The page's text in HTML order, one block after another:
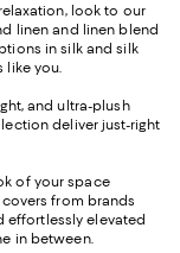
look to our
linen and linen blend
in silk and silk
like you.
and ultra-plush
deliver just-right
of your space
from brands
effortlessly elevated
in between.